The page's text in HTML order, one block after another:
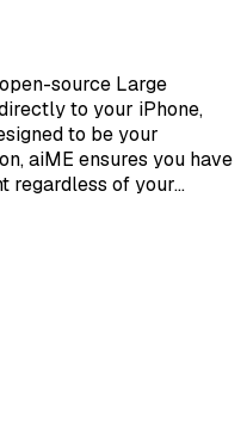
source Large
to your iPhone,
to be your
aiME ensures you have
regardless of your…